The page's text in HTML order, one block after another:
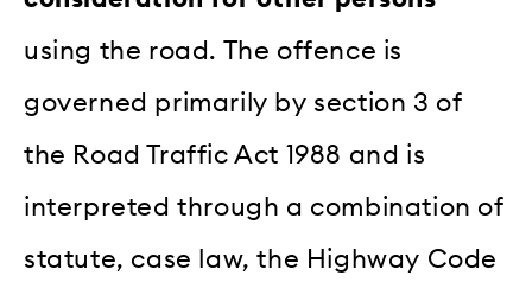
using the road. The offence is
governed primarily by section 3 of
the Road Traffic Act 1988 and is
interpreted through a combination of
statute, case law, the Highway Code